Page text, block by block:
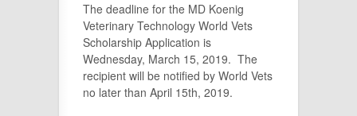
The deadline for the MD Koenig
Veterinary Technology World Vets
Scholarship Application is
Wednesday, March 15, 2019. The
recipient will be notified by World Vets
no later than April 15th, 2019.